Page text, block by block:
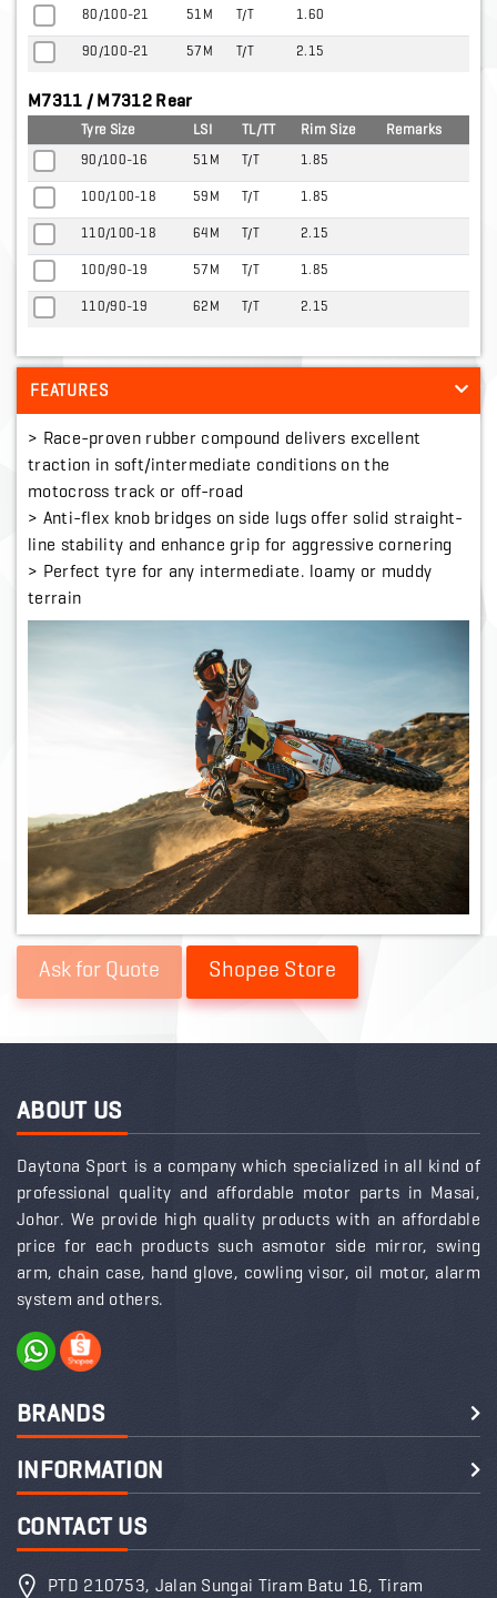
80/100-21 51M T/T 1.60
90/100-21 57M T/T 2.15
M7311 / M7312 Rear
Tyre Size LSI TL/TT Rim Size Remarks
90/100-16 51M T/T 1.85
100/100-18 59M T/T 1.85
110/100-18 64M T/T 2.15
100/90-19 57M T/T 1.85
110/90-19 62M T/T 2.15
FEATURES
> Race-proven rubber compound delivers excellent
traction in soft/intermediate conditions on the
motocross track or off-road
> Anti-flex knob bridges on side lugs offer solid straight-
line stability and enhance grip for aggressive cornering
> Perfect tyre for any intermediate. loamy or muddy
terrain
Shopee Store
ABOUT US
Daytona Sport is a company which specialized in all kind of
professional quality and affordable motor parts in Masai,
Johor. We provide high quality products with an affordable
price for each products such asmotor side mirror, swing
arm, chain case, hand glove, cowling visor, oil motor, alarm
system and others.
BRANDS
INFORMATION
CONTACT US
PTD 210753, Jalan Sungai Tiram Batu 16, Tiram